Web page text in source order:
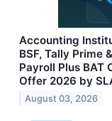
Accounting
BSF, Tally Prime
Payroll Plus BAT
Offer 2026 by
August 03, 2026